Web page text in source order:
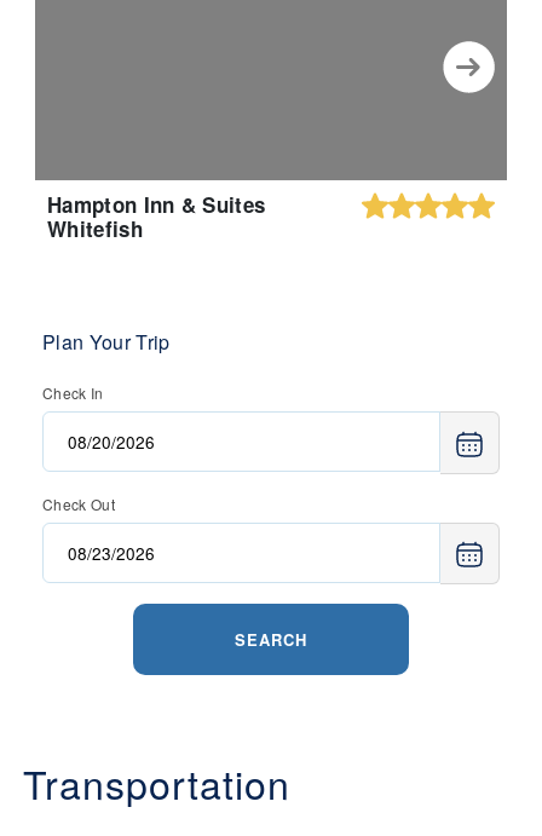
Hampton Inn & Suites
Whitefish
Plan Your Trip
Check In
Check Out
SEARCH
Transportation